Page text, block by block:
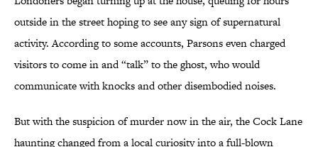
outside in the street hoping to see any sign of supernatural
activity. According to some accounts, Parsons even charged
visitors to come in and “talk” to the ghost, who would
communicate with knocks and other disembodied noises.
But with the suspicion of murder now in the air, the Cock Lane
haunting changed from a local curiosity into a full-blown